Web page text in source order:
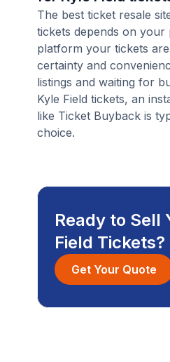
The best ticket resale
tickets depends on your
platform your tickets
certainty and
listings and waiting for
Kyle Field tickets, an
like Ticket Buyback is
choice.
Ready to Sell
Field Tickets?
Get Your Quote